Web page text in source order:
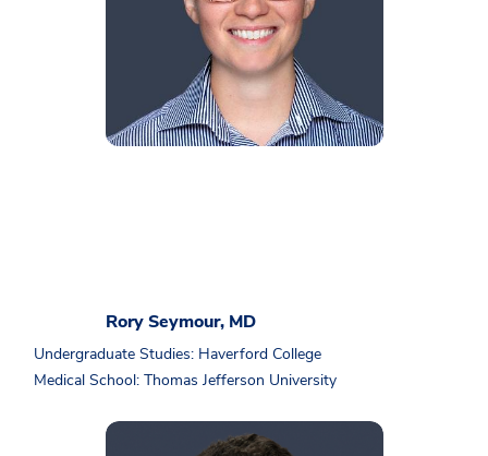
Rory Seymour, MD
Undergraduate Studies: Haverford College
Medical School: Thomas Jefferson University